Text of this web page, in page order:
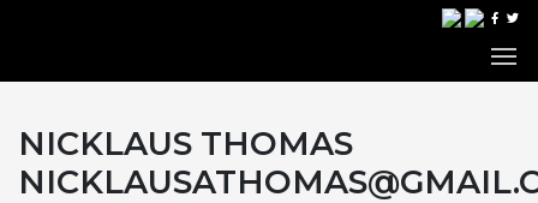
NICKLAUS THOMAS